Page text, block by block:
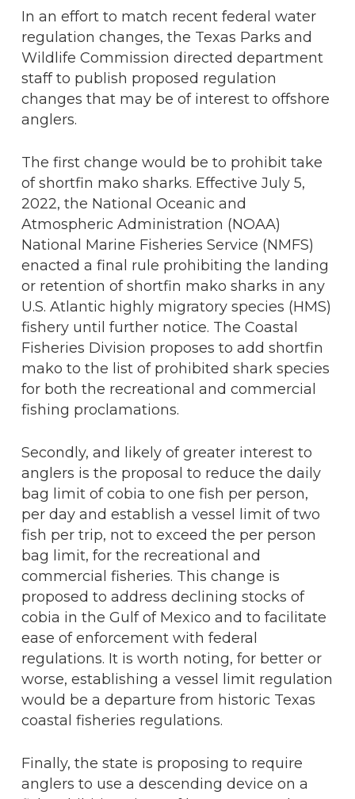
In an effort to match recent federal water
regulation changes, the Texas Parks and
Wildlife Commission directed department
staff to publish proposed regulation
changes that may be of interest to offshore
anglers.
The first change would be to prohibit take
of shortfin mako sharks. Effective July 5,
2022, the National Oceanic and
Atmospheric Administration (NOAA)
National Marine Fisheries Service (NMFS)
enacted a final rule prohibiting the landing
or retention of shortfin mako sharks in any
U.S. Atlantic highly migratory species (HMS)
fishery until further notice. The Coastal
Fisheries Division proposes to add shortfin
mako to the list of prohibited shark species
for both the recreational and commercial
fishing proclamations.
Secondly, and likely of greater interest to
anglers is the proposal to reduce the daily
bag limit of cobia to one fish per person,
per day and establish a vessel limit of two
fish per trip, not to exceed the per person
bag limit, for the recreational and
commercial fisheries. This change is
proposed to address declining stocks of
cobia in the Gulf of Mexico and to facilitate
ease of enforcement with federal
regulations. It is worth noting, for better or
worse, establishing a vessel limit regulation
would be a departure from historic Texas
coastal fisheries regulations.
Finally, the state is proposing to require
anglers to use a descending device on a